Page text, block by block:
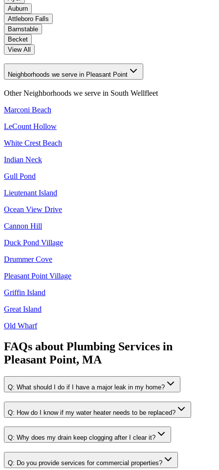
Auburn
Attleboro Falls
Barnstable
Becket
View All
Neighborhoods we serve in Pleasant Point
Other Neighborhoods we serve in South Wellfleet
Marconi Beach
LeCount Hollow
White Crest Beach
Indian Neck
Gull Pond
Lieutenant Island
Ocean View Drive
Cannon Hill
Duck Pond Village
Drummer Cove
Pleasant Point Village
Griffin Island
Great Island
Old Wharf
FAQs about Plumbing Services in
Pleasant Point, MA
Q: What should I do if I have a major leak in my home?
Q: How do I know if my water heater needs to be replaced?
Q: Why does my drain keep clogging after I clear it?
Q: Do you provide services for commercial properties?